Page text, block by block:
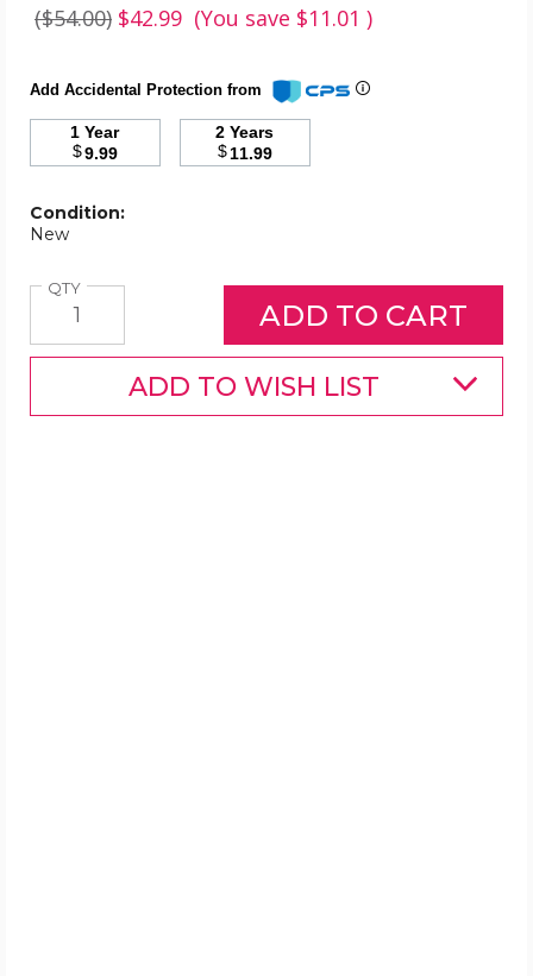
($54.00) $42.99 (You save $11.01 )
Add Accidental Protection from
1 Year
$9.99
2 Years
$11.99
Condition:
New
QTYQuantity
ADD TO WISH LIST